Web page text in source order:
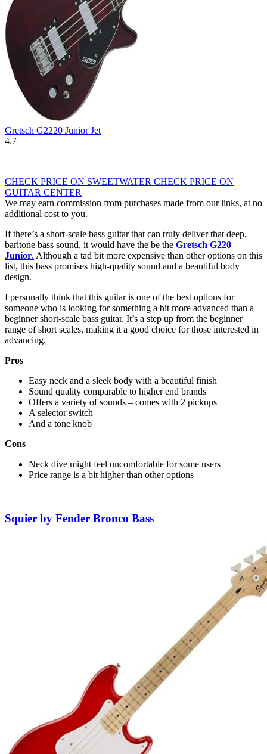
Gretsch G2220 Junior Jet
4.7
CHECK PRICE ON SWEETWATER CHECK PRICE ON
GUITAR CENTER
We may earn commission from purchases made from our links, at no
additional cost to you.
If there’s a short-scale bass guitar that can truly deliver that deep,
baritone bass sound, it would have the be the Gretsch G220
Junior. Although a tad bit more expensive than other options on this
list, this bass promises high-quality sound and a beautiful body
design.
I personally think that this guitar is one of the best options for
someone who is looking for something a bit more advanced than a
beginner short-scale bass guitar. It’s a step up from the beginner
range of short scales, making it a good choice for those interested in
advancing.
Pros
Easy neck and a sleek body with a beautiful finish
Sound quality comparable to higher end brands
Offers a variety of sounds – comes with 2 pickups
A selector switch
And a tone knob
Cons
Neck dive might feel uncomfortable for some users
Price range is a bit higher than other options
Squier by Fender Bronco Bass